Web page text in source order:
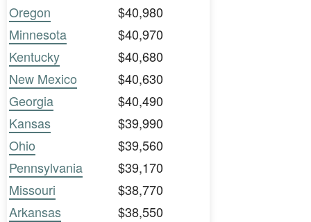
Oregon
$40,980
Minnesota
$40,970
Kentucky
$40,680
New Mexico
$40,630
Georgia
$40,490
Kansas
$39,990
Ohio
$39,560
Pennsylvania
$39,170
Missouri
$38,770
Arkansas
$38,550